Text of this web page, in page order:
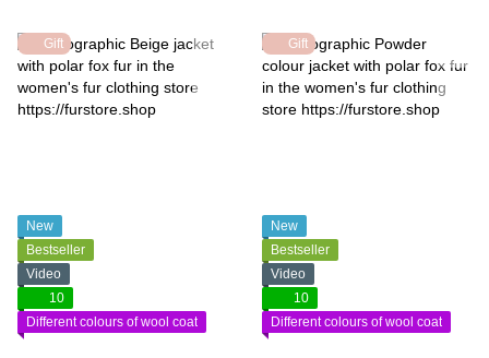
Gift
New
Bestseller
Video
10
Different colours of wool coat
Gift
New
Bestseller
Video
10
Different colours of wool coat